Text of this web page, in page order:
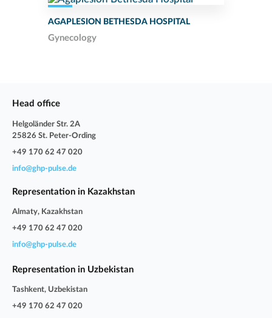
AGAPLESION BETHESDA HOSPITAL
Gynecology
Head office
Helgoländer Str. 2A
25826 St. Peter-Ording
+49 170 62 47 020
info@ghp-pulse.de
Representation in Kazakhstan
Almaty, Kazakhstan
+49 170 62 47 020
info@ghp-pulse.de
Representation in Uzbekistan
Tashkent, Uzbekistan
+49 170 62 47 020